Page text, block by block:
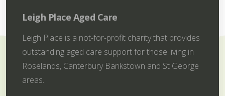
Leigh Place Aged Care
Leigh Place is a not-for-profit charity that provides
outstanding aged care support for those living in
Roselands, Canterbury Bankstown and St George
areas.